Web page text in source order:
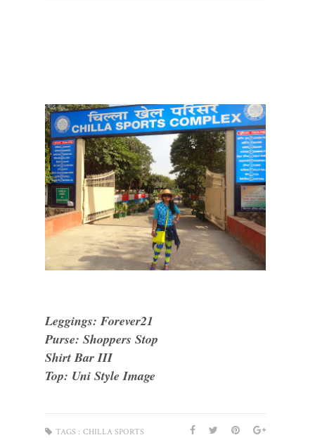
Leggings: Forever21
Purse: Shoppers Stop
Shirt Bar III
Top: Uni Style Image
TAGS : CHILLA SPORTS